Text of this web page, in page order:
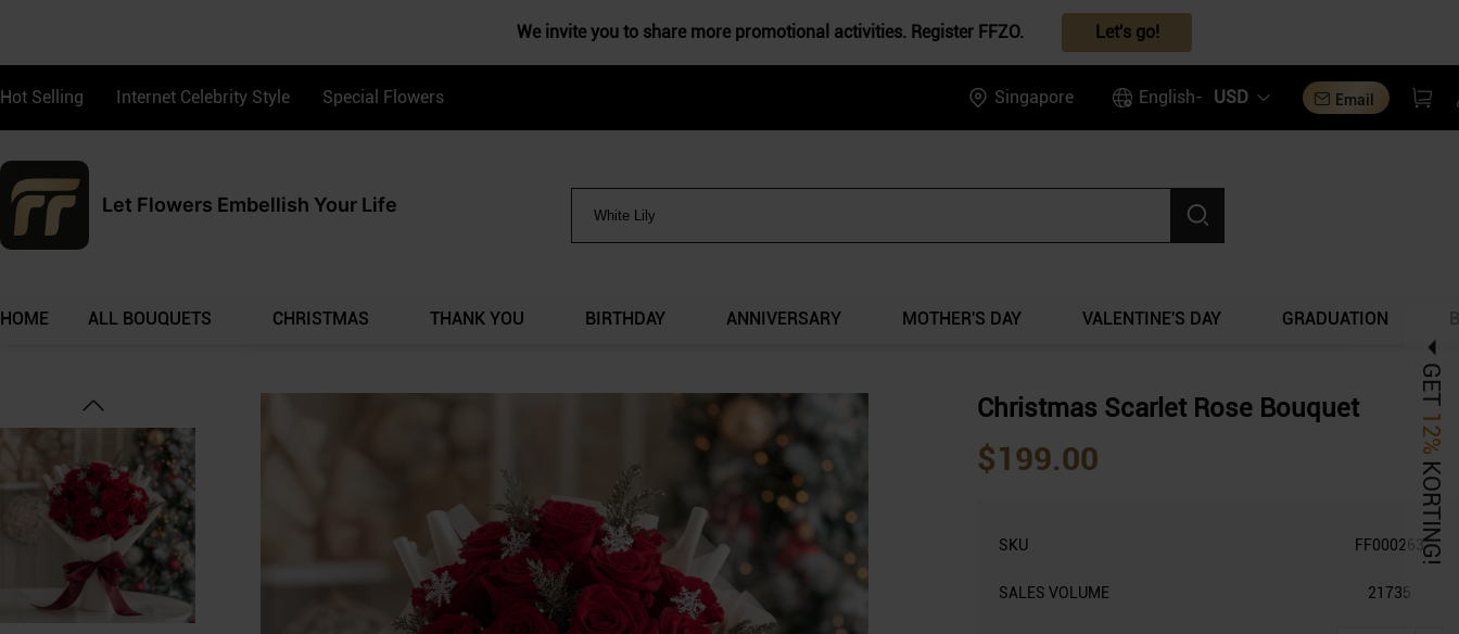
We invite you to share more promotional activities. Register FFZO. Let's go!
GET
12%
KORTING!
Hot Selling Internet Celebrity Style Special Flowers Singapore English- USD Email
Let Flowers Embellish Your Life
HOME ALL BOUQUETS CHRISTMAS THANK YOU BIRTHDAY ANNIVERSARY MOTHER'S DAY VALENTINE'S DAY GRADUATION
Christmas Scarlet Rose Bouquet
$199.00
SKU FF000263
SALES VOLUME 21735